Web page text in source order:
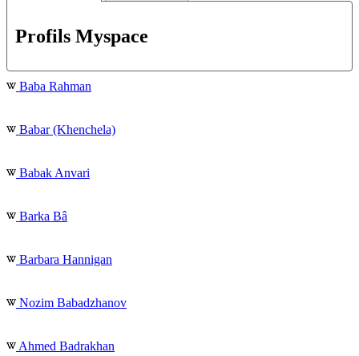
Profils Myspace
Baba Rahman
Babar (Khenchela)
Babak Anvari
Barka Bâ
Barbara Hannigan
Nozim Babadzhanov
Ahmed Badrakhan